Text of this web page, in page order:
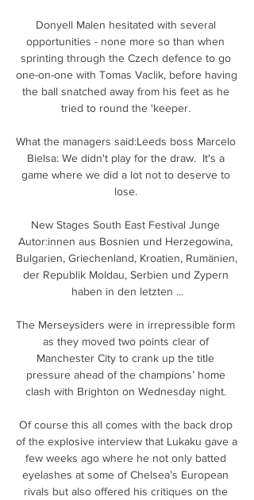
Donyell Malen hesitated with several
opportunities - none more so than when
sprinting through the Czech defence to go
one-on-one with Tomas Vaclik, before having
the ball snatched away from his feet as he
tried to round the 'keeper.
What the managers said:Leeds boss Marcelo
Bielsa: We didn't play for the draw.  It's a
game where we did a lot not to deserve to
lose.
New Stages South East Festival Junge
Autor:innen aus Bosnien und Herzegowina,
Bulgarien, Griechenland, Kroatien, Rumänien,
der Republik Moldau, Serbien und Zypern
haben in den letzten ...
The Merseysiders were in irrepressible form
as they moved two points clear of
Manchester City to crank up the title
pressure ahead of the champions’ home
clash with Brighton on Wednesday night.
Of course this all comes with the back drop
of the explosive interview that Lukaku gave a
few weeks ago where he not only batted
eyelashes at some of Chelsea’s European
rivals but also offered his critiques on the